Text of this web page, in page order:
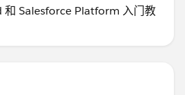
和 Salesforce Platform 入门教